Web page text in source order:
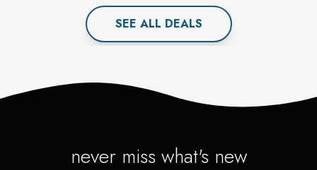
SEE ALL DEALS
never miss what's new